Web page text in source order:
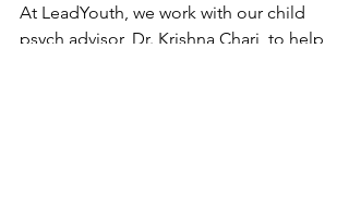
At LeadYouth, we work with our child
psych advisor, Dr. Krishna Chari, to help